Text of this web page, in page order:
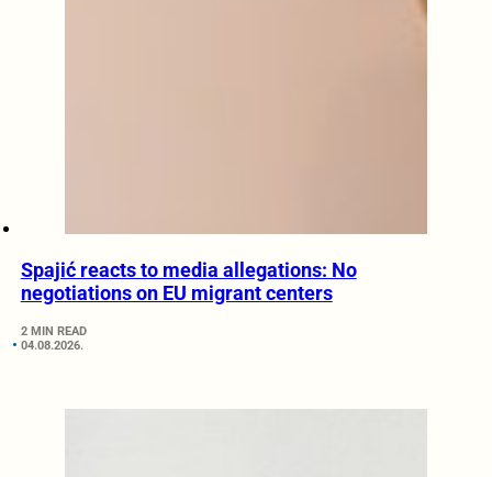
Spajić reacts to media allegations: No
negotiations on EU migrant centers
2 MIN READ
04.08.2026.